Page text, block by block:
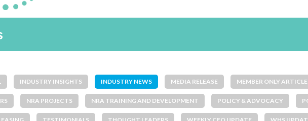
INDUSTRY INSIGHTS INDUSTRY NEWS MEDIA RELEASE MEMBER ONLY
NRA PROJECTS NRA TRAINING AND DEVELOPMENT POLICY & ADVOCACY